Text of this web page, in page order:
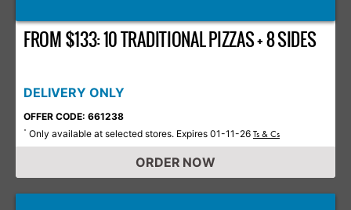
FROM $133: 10 TRADITIONAL PIZZAS + 8 SIDES
DELIVERY ONLY
OFFER CODE: 661238
* Only available at selected stores. Expires 01-11-26 Ts & Cs
ORDER NOW